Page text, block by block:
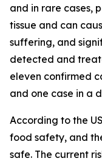
and in rare cases,
tissue and can
suffering, and
detected and
eleven confirmed
and one case in a
According to the
food safety, and
safe. The current